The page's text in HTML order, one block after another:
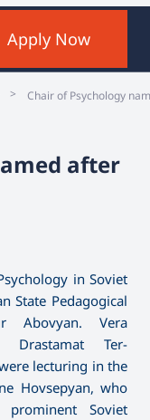
Apply Now
> Chair of Psychology
after
in Soviet
State Pedagogical
Abovyan. Vera
Drastamat Ter-
lecturing in the
Hovsepyan, who
Soviet